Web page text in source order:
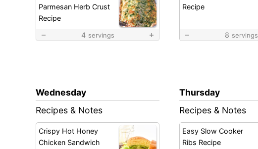
Parmesan Herb Crust
Recipe
4 servings
Recipe
8 servings
Wednesday
Recipes & Notes
Crispy Hot Honey
Chicken Sandwich
Thursday
Recipes & Notes
Easy Slow Cooker
Ribs Recipe